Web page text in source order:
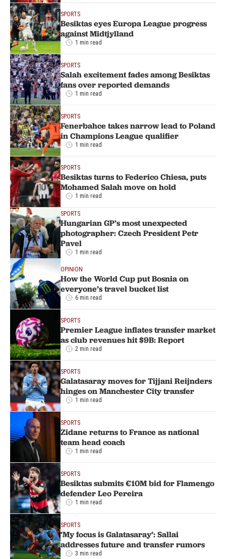
SPORTS
Besiktas eyes Europa League progress
against Midtjylland
1 min read
SPORTS
Salah excitement fades among Besiktas
fans over reported demands
1 min read
SPORTS
Fenerbahce takes narrow lead to Poland
in Champions League qualifier
1 min read
SPORTS
Besiktas turns to Federico Chiesa, puts
Mohamed Salah move on hold
1 min read
SPORTS
Hungarian GP’s most unexpected
photographer: Czech President Petr
Pavel
1 min read
OPINION
How the World Cup put Bosnia on
everyone’s travel bucket list
6 min read
SPORTS
Premier League inflates transfer market
as club revenues hit $9B: Report
2 min read
SPORTS
Galatasaray moves for Tijjani Reijnders
hinges on Manchester City transfer
1 min read
SPORTS
Zidane returns to France as national
team head coach
1 min read
SPORTS
Besiktas submits €10M bid for Flamengo
defender Leo Pereira
1 min read
SPORTS
‘My focus is Galatasaray’: Sallai
addresses future and transfer rumors
3 min read